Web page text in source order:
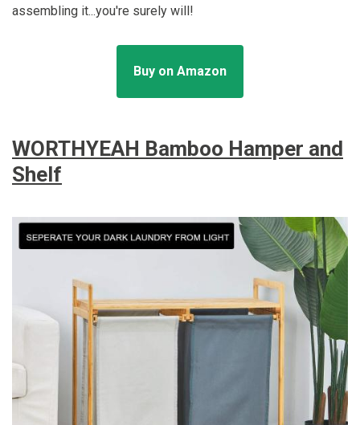
assembling it...you're surely will!
Buy on Amazon
WORTHYEAH Bamboo Hamper and
Shelf